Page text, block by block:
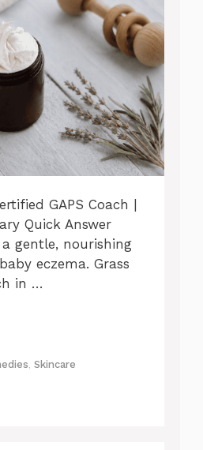
GAPS Coach |
Quick Answer
gentle, nourishing
eczema. Grass
in …
Skincare